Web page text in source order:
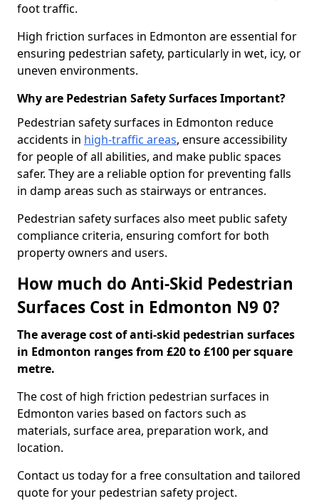
foot traffic.
High friction surfaces in Edmonton are essential for
ensuring pedestrian safety, particularly in wet, icy, or
uneven environments.
Why are Pedestrian Safety Surfaces Important?
Pedestrian safety surfaces in Edmonton reduce
accidents in high-traffic areas, ensure accessibility
for people of all abilities, and make public spaces
safer. They are a reliable option for preventing falls
in damp areas such as stairways or entrances.
Pedestrian safety surfaces also meet public safety
compliance criteria, ensuring comfort for both
property owners and users.
How much do Anti-Skid Pedestrian
Surfaces Cost in Edmonton N9 0?
The average cost of anti-skid pedestrian surfaces
in Edmonton ranges from £20 to £100 per square
metre.
The cost of high friction pedestrian surfaces in
Edmonton varies based on factors such as
materials, surface area, preparation work, and
location.
Contact us today for a free consultation and tailored
quote for your pedestrian safety project.